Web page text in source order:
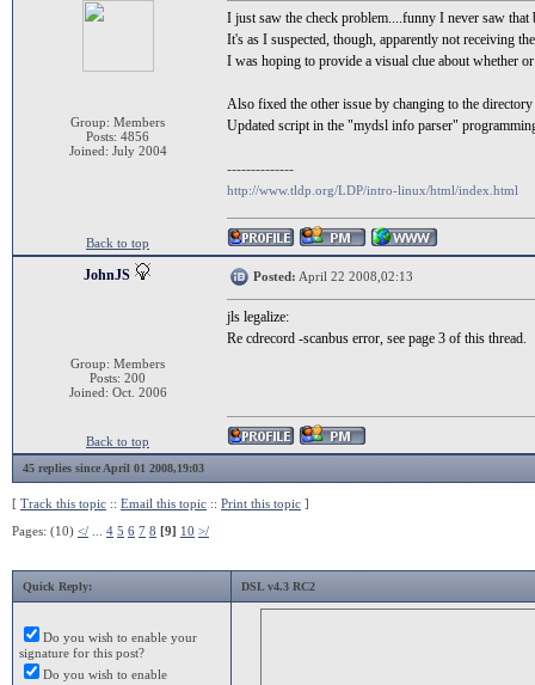
Group: Members
Posts: 4856
Joined: July 2004
I just saw the check problem....funny I never saw that
It's as I suspected, though, apparently not receiving
I was hoping to provide a visual clue about whether
Also fixed the other issue by changing to the
Updated script in the "mydsl info parser"
--------------
http://www.tldp.org/LDP/intro-linux/html/index.html
Back to top
JohnJS
Group: Members
Posts: 200
Joined: Oct. 2006
Posted: April 22 2008,02:13
jls legalize:
Re cdrecord -scanbus error, see page 3 of this thread.
Back to top
45 replies since April 01 2008,19:03
[ Track this topic :: Email this topic :: Print this topic ]
Pages: (10) </ 4 5 6 7 8 [9] 10 >/
Quick Reply: DSL v4.3 RC2
Do you wish to enable your
signature for this post?
Do you wish to enable